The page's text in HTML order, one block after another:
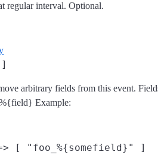
regular interval. Optional.
arbitrary fields from this event.
Example:
[ "foo_%{somefield}" ]